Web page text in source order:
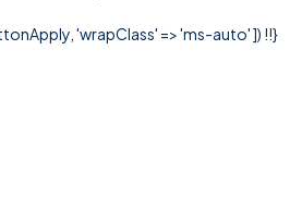
'wrapClass' => 'ms-auto' ]) !!}